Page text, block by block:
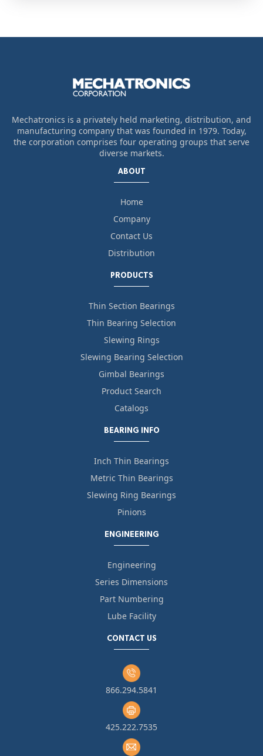
Mechatronics is a privately held marketing, distribution, and
manufacturing company that was founded in 1979. Today,
the corporation comprises four operating groups that serve
diverse markets.
ABOUT
Home
Company
Contact Us
Distribution
PRODUCTS
Thin Section Bearings
Thin Bearing Selection
Slewing Rings
Slewing Bearing Selection
Gimbal Bearings
Product Search
Catalogs
BEARING INFO
Inch Thin Bearings
Metric Thin Bearings
Slewing Ring Bearings
Pinions
ENGINEERING
Engineering
Series Dimensions
Part Numbering
Lube Facility
CONTACT US
866.294.5841
425.222.7535